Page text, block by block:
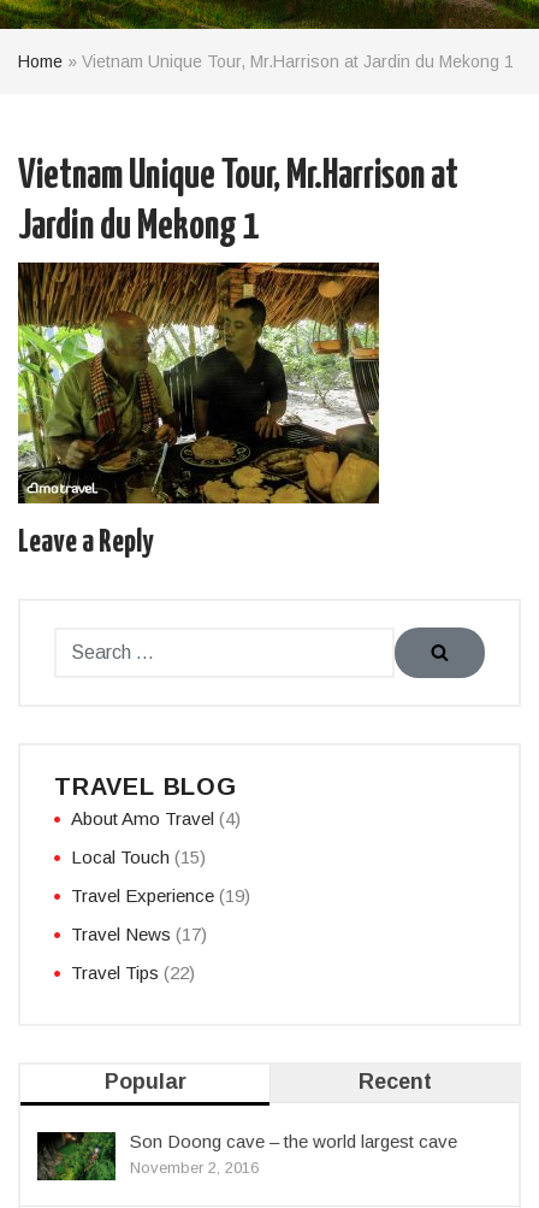
Home » Vietnam Unique Tour, Mr.Harrison at Jardin du Mekong 1
Vietnam Unique Tour, Mr.Harrison at
Jardin du Mekong 1
Leave a Reply
TRAVEL BLOG
About Amo Travel (4)
Local Touch (15)
Travel Experience (19)
Travel News (17)
Travel Tips (22)
Popular Recent
Son Doong cave – the world largest cave
November 2, 2016